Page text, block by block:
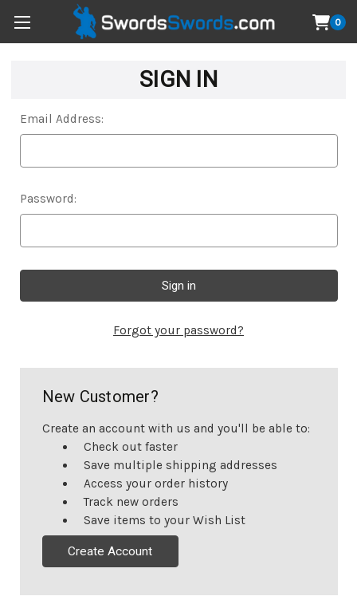
0
SIGN IN
Email Address:
Password:
Forgot your password?
New Customer?
Create an account with us and you'll be able to:
Check out faster
Save multiple shipping addresses
Access your order history
Track new orders
Save items to your Wish List
Create Account